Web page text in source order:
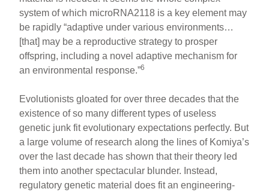
system of which microRNA2118 is a key element may
be rapidly “adaptive under various environments…
[that] may be a reproductive strategy to prosper
offspring, including a novel adaptive mechanism for
an environmental response.”6
Evolutionists gloated for over three decades that the
existence of so many different types of useless
genetic junk fit evolutionary expectations perfectly. But
a large volume of research along the lines of Komiya’s
over the last decade has shown that their theory led
them into another spectacular blunder. Instead,
regulatory genetic material does fit an engineering-